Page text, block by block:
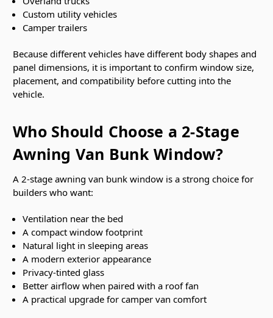
Custom utility vehicles
Camper trailers
Because different vehicles have different body shapes and
panel dimensions, it is important to confirm window size,
placement, and compatibility before cutting into the
vehicle.
Who Should Choose a 2-Stage
Awning Van Bunk Window?
A 2-stage awning van bunk window is a strong choice for
builders who want:
Ventilation near the bed
A compact window footprint
Natural light in sleeping areas
A modern exterior appearance
Privacy-tinted glass
Better airflow when paired with a roof fan
A practical upgrade for camper van comfort